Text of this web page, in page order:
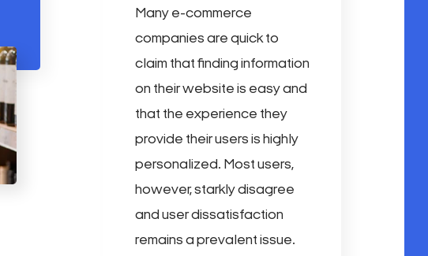
Many e-commerce
companies are quick to
claim that finding information
on their website is easy and
that the experience they
provide their users is highly
personalized. Most users,
however, starkly disagree
and user dissatisfaction
remains a prevalent issue.